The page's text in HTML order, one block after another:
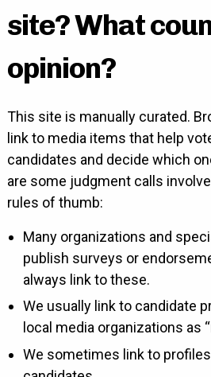
site? What
opinion?
This site is manually curated.
link to media items that help
candidates and decide which
are some judgment calls
rules of thumb:
Many organizations and
publish surveys or
always link to these.
We usually link to candidate
local media organizations as
We sometimes link to